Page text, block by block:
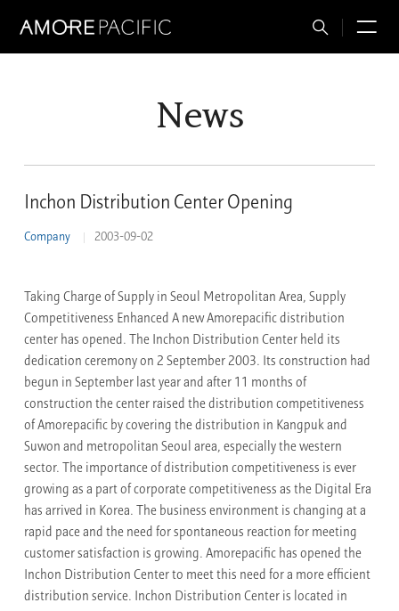
Total
News
Inchon Distribution Center Opening
Company 2003-09-02
Taking Charge of Supply in Seoul Metropolitan Area, Supply
Competitiveness Enhanced A new Amorepacific distribution
center has opened. The Inchon Distribution Center held its
dedication ceremony on 2 September 2003. Its construction had
begun in September last year and after 11 months of
construction the center raised the distribution competitiveness
of Amorepacific by covering the distribution in Kangpuk and
Suwon and metropolitan Seoul area, especially the western
sector. The importance of distribution competitiveness is ever
growing as a part of corporate competitiveness as the Digital Era
has arrived in Korea. The business environment is changing at a
rapid pace and the need for spontaneous reaction for meeting
customer satisfaction is growing. Amorepacific has opened the
Inchon Distribution Center to meet this need for a more efficient
distribution service. Inchon Distribution Center is located in